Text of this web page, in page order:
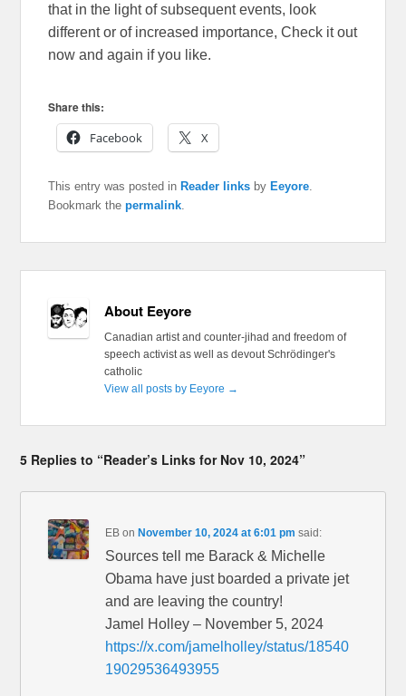
that in the light of subsequent events, look
different or of increased importance, Check it out
now and again if you like.
Share this:
Facebook
X
This entry was posted inReader links byEeyore
Bookmark thepermalink
About Eeyore
Canadian artist and counter-jihad and freedom of
speech activist as well as devout Schrödinger's
catholic
View all posts by Eeyore →
5 Replies to “Reader’s Links for Nov 10, 2024”
EB onNovember 10, 2024 at 6:01 pm said:
Sources tell me Barack & Michelle
Obama have just boarded a private jet
and are leaving the country!
Jamel Holley – November 5, 2024
https://x.com/jamelholley/status/18540
19029536493955